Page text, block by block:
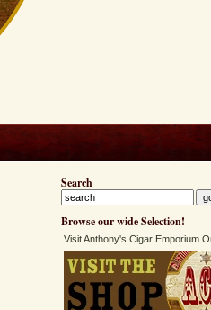
Search
Browse our wide Selection!
Visit Anthony's Cigar Emporium